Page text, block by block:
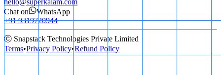
hello@superkalam.com
Chat on
WhatsApp
+91 9319720944
ⓒ Snapstack Technologies Private Limited
Terms•Privacy Policy•Refund Policy